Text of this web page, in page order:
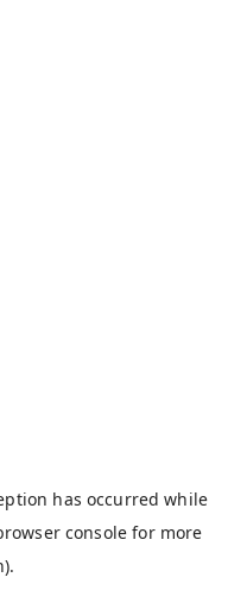
has occurred while
console for more